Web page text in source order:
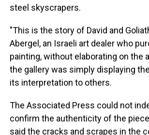
steel skyscrapers.
"This is the story of David and
Abergel, an Israeli art dealer who
painting, without elaborating on the
the gallery was simply displaying
its interpretation to others.
The Associated Press could not
confirm the authenticity of the
said the cracks and scrapes in the